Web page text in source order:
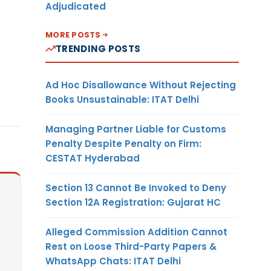
Adjudicated
MORE POSTS
TRENDING POSTS
Ad Hoc Disallowance Without Rejecting
Books Unsustainable: ITAT Delhi
Managing Partner Liable for Customs
Penalty Despite Penalty on Firm:
CESTAT Hyderabad
Section 13 Cannot Be Invoked to Deny
Section 12A Registration: Gujarat HC
Alleged Commission Addition Cannot
Rest on Loose Third-Party Papers &
WhatsApp Chats: ITAT Delhi